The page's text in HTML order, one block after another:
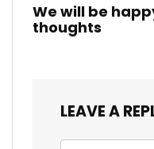
We will be
thoughts
LEAVE A